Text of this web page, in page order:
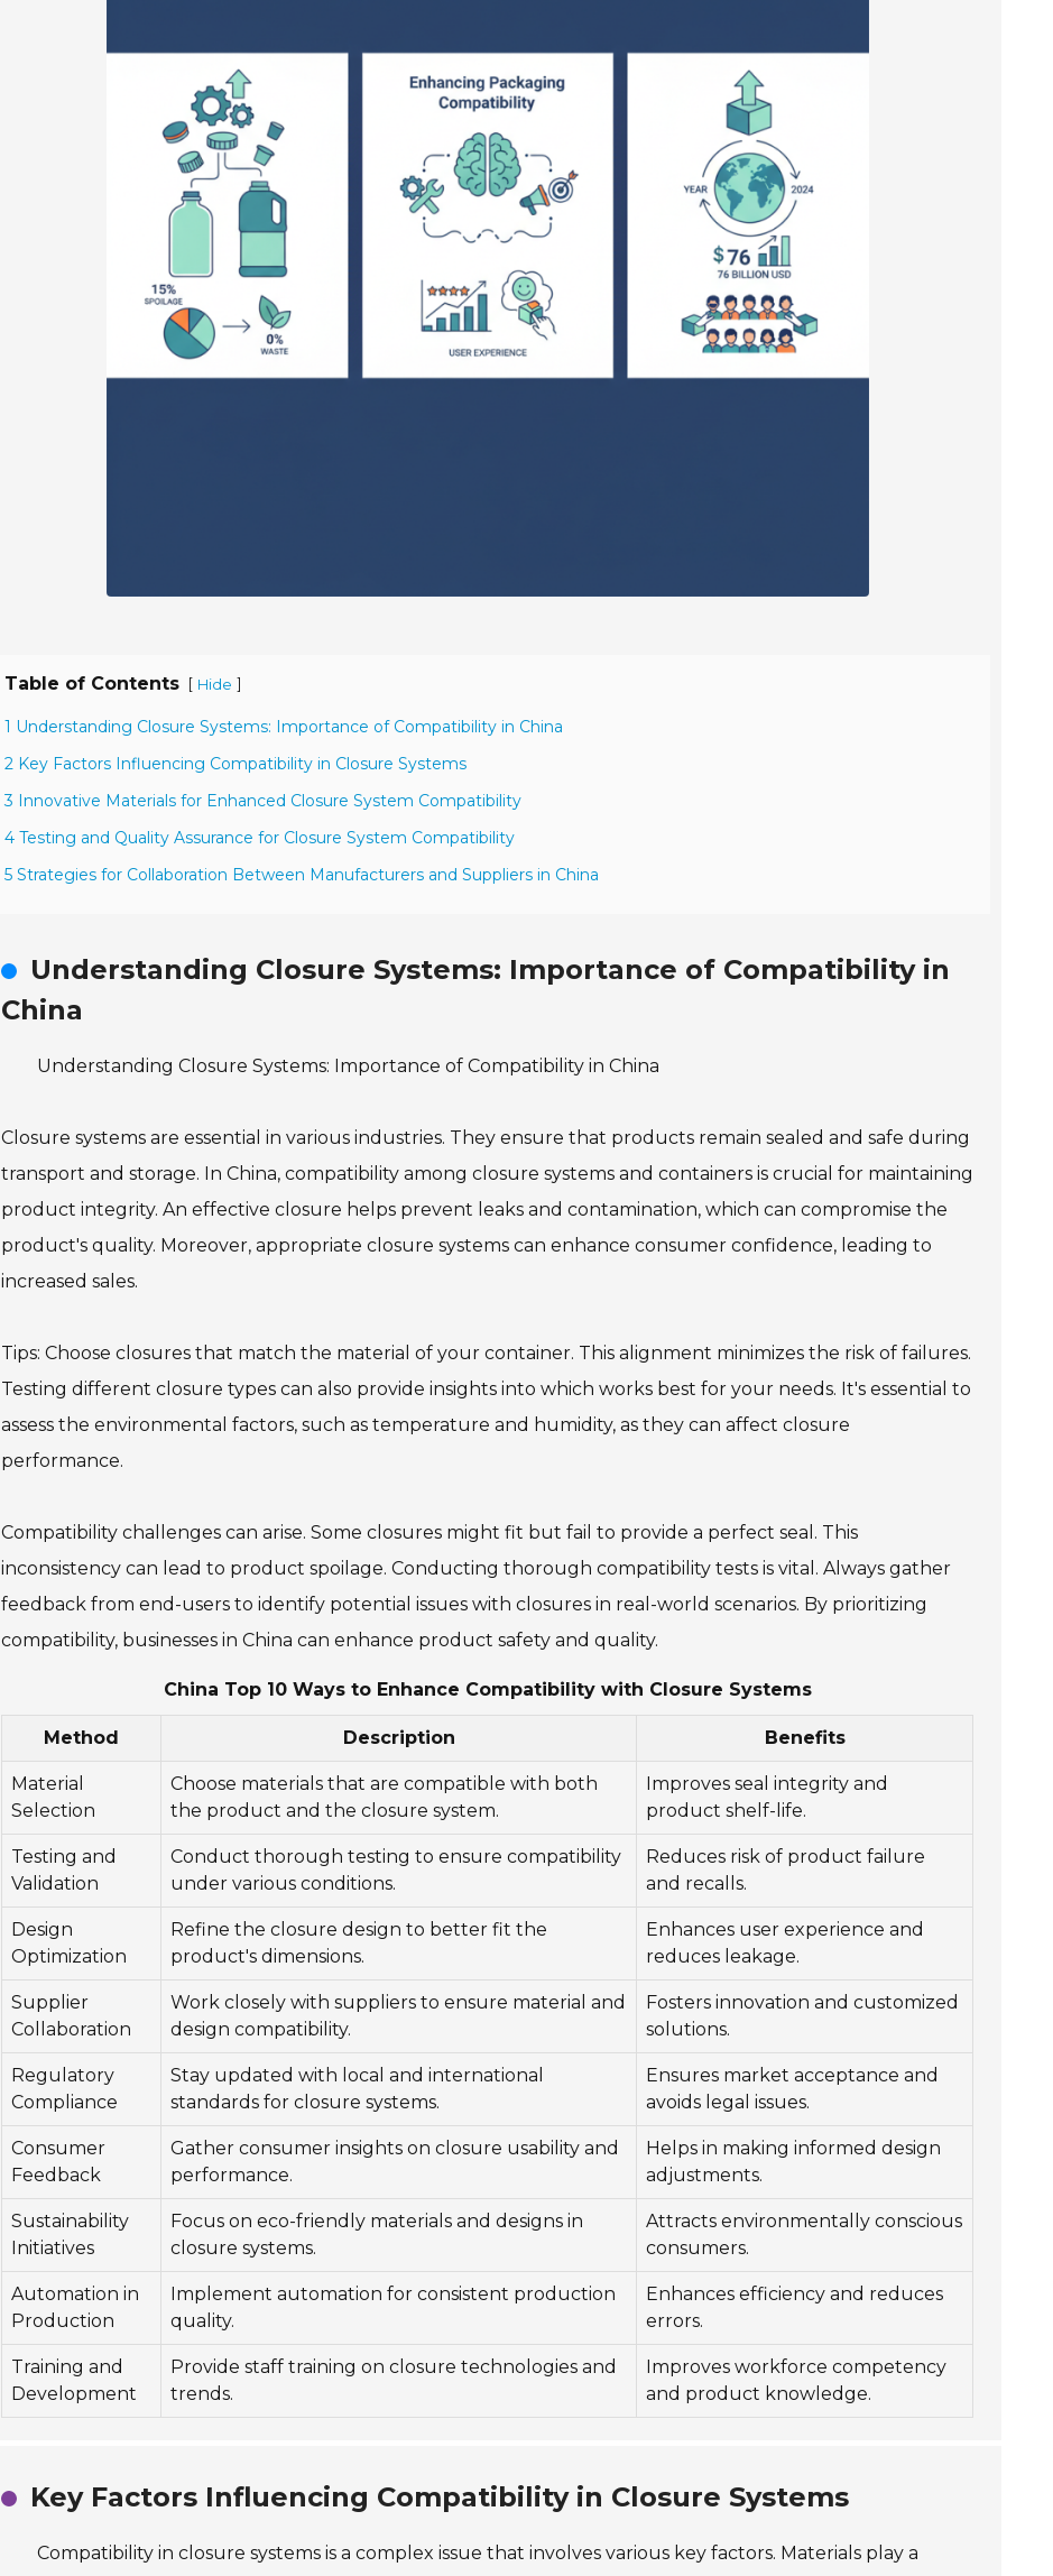
Table of Contents [ Hide ]
1 Understanding Closure Systems: Importance of Compatibility in China
2 Key Factors Influencing Compatibility in Closure Systems
3 Innovative Materials for Enhanced Closure System Compatibility
4 Testing and Quality Assurance for Closure System Compatibility
5 Strategies for Collaboration Between Manufacturers and Suppliers in China
Understanding Closure Systems: Importance of Compatibility in
China
Understanding Closure Systems: Importance of Compatibility in China
Closure systems are essential in various industries. They ensure that products remain sealed and safe during
transport and storage. In China, compatibility among closure systems and containers is crucial for maintaining
product integrity. An effective closure helps prevent leaks and contamination, which can compromise the
product's quality. Moreover, appropriate closure systems can enhance consumer confidence, leading to
increased sales.
Tips: Choose closures that match the material of your container. This alignment minimizes the risk of failures.
Testing different closure types can also provide insights into which works best for your needs. It's essential to
assess the environmental factors, such as temperature and humidity, as they can affect closure
performance.
Compatibility challenges can arise. Some closures might fit but fail to provide a perfect seal. This
inconsistency can lead to product spoilage. Conducting thorough compatibility tests is vital. Always gather
feedback from end-users to identify potential issues with closures in real-world scenarios. By prioritizing
compatibility, businesses in China can enhance product safety and quality.
China Top 10 Ways to Enhance Compatibility with Closure Systems
Method Description Benefits
Material
Selection
Choose materials that are compatible with both
the product and the closure system.
Improves seal integrity and
product shelf-life.
Testing and
Validation
Conduct thorough testing to ensure compatibility
under various conditions.
Reduces risk of product failure
and recalls.
Design
Optimization
Refine the closure design to better fit the
product's dimensions.
Enhances user experience and
reduces leakage.
Supplier
Collaboration
Work closely with suppliers to ensure material and
design compatibility.
Fosters innovation and customized
solutions.
Regulatory
Compliance
Stay updated with local and international
standards for closure systems.
Ensures market acceptance and
avoids legal issues.
Consumer
Feedback
Gather consumer insights on closure usability and
performance.
Helps in making informed design
adjustments.
Sustainability
Initiatives
Focus on eco-friendly materials and designs in
closure systems.
Attracts environmentally conscious
consumers.
Automation in
Production
Implement automation for consistent production
quality.
Enhances efficiency and reduces
errors.
Training and
Development
Provide staff training on closure technologies and
trends.
Improves workforce competency
and product knowledge.
Key Factors Influencing Compatibility in Closure Systems
Compatibility in closure systems is a complex issue that involves various key factors. Materials play a